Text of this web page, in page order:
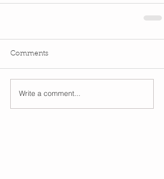
Comments
Write a comment...